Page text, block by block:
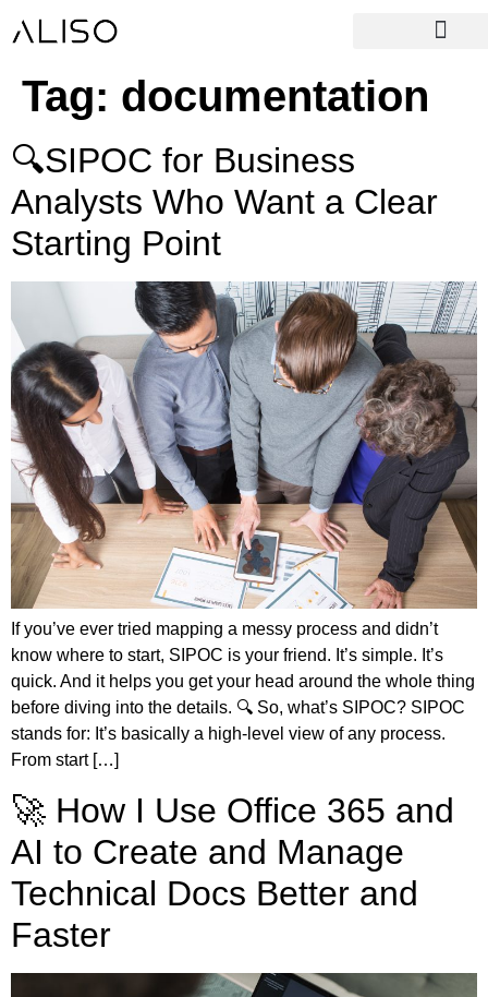
Tag: documentation
🔍SIPOC for Business
Analysts Who Want a Clear
Starting Point
If you’ve ever tried mapping a messy process and didn’t
know where to start, SIPOC is your friend. It’s simple. It’s
quick. And it helps you get your head around the whole thing
before diving into the details. 🔍 So, what’s SIPOC? SIPOC
stands for: It’s basically a high-level view of any process.
From start […]
🚀 How I Use Office 365 and
AI to Create and Manage
Technical Docs Better and
Faster